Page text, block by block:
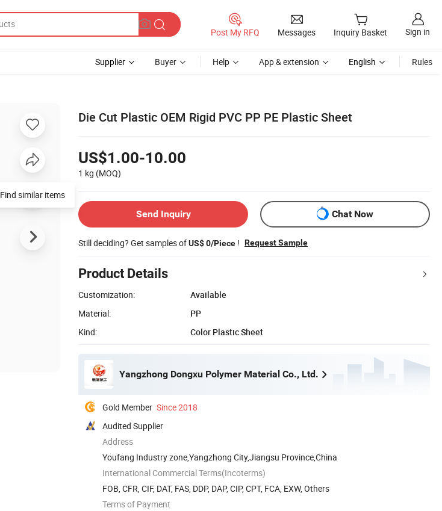
Post My RFQ Messages Inquiry Basket Sign in
Supplier Buyer Help App & extension English Rules
Die Cut Plastic OEM Rigid PVC PP PE Plastic Sheet
US$1.00-10.00
1 kg (MOQ)
Send Inquiry Chat Now
Still deciding? Get samples ofUS$ 0/Piece ! Request Sample
Product Details
Customization:
Available
Material:
PP
Kind:
Color Plastic Sheet
Yangzhong Dongxu Polymer Material Co., Ltd.
Gold Member Since 2018
Audited Supplier
Address
Youfang Industry zone,Yangzhong City,Jiangsu Province,China
International Commercial Terms(Incoterms)
FOB, CFR, CIF, DAT, FAS, DDP, DAP, CIP, CPT, FCA, EXW, Others
Terms of Payment
Find similar items